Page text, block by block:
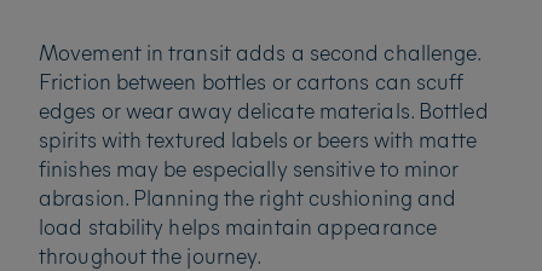
Movement in transit adds a second challenge.
Friction between bottles or cartons can scuff
edges or wear away delicate materials. Bottled
spirits with textured labels or beers with matte
finishes may be especially sensitive to minor
abrasion. Planning the right cushioning and
load stability helps maintain appearance
throughout the journey.